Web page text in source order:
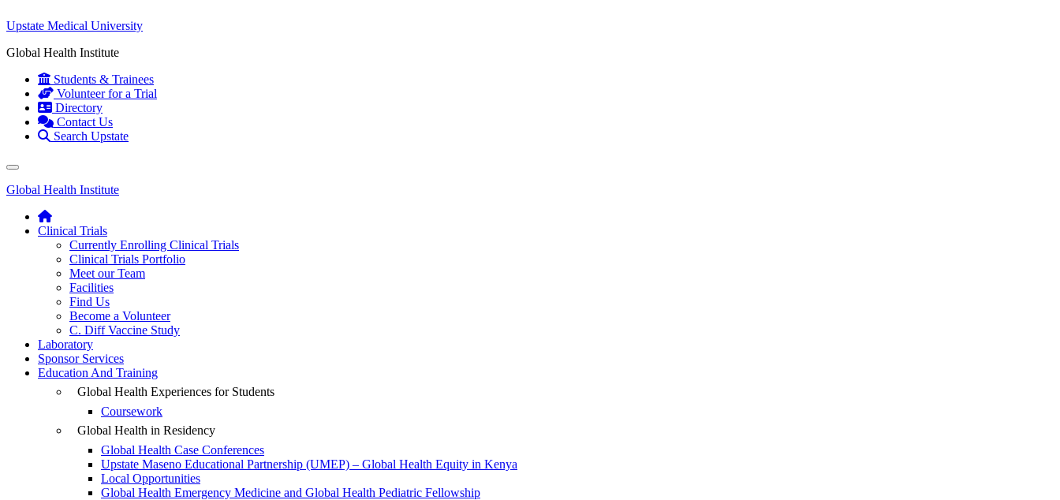
Upstate Medical University
Global Health Institute
Students & Trainees
Volunteer for a Trial
Directory
Contact Us
Search Upstate
Global Health Institute
Clinical Trials
Currently Enrolling Clinical Trials
Clinical Trials Portfolio
Meet our Team
Facilities
Find Us
Become a Volunteer
C. Diff Vaccine Study
Laboratory
Sponsor Services
Education And Training
Global Health Experiences for Students
Coursework
Global Health in Residency
Global Health Case Conferences
Upstate Maseno Educational Partnership (UMEP) – Global Health Equity in Kenya
Local Opportunities
Global Health Emergency Medicine and Global Health Pediatric Fellowship